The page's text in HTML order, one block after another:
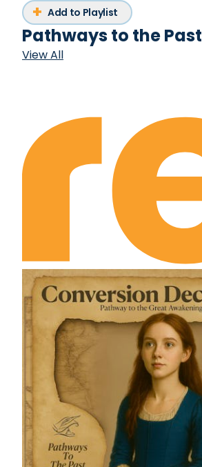
Add to Playlist
Pathways to the Past
View All